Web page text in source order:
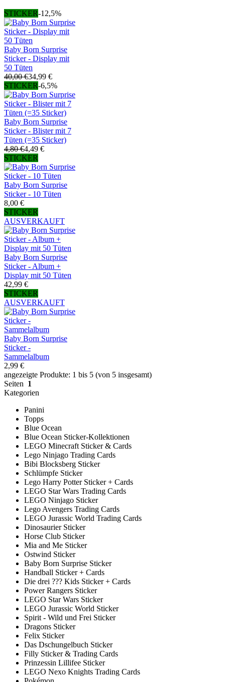
STICKER-12,5%
Baby Born Surprise
Sticker - Display mit
50 Tüten
40,00 €34,99 €
STICKER-6,5%
Baby Born Surprise
Sticker - Blister mit 7
Tüten (=35 Sticker)
4,80 €4,49 €
STICKER
Baby Born Surprise
Sticker - 10 Tüten
8,00 €
STICKER
AUSVERKAUFT
Baby Born Surprise
Sticker - Album +
Display mit 50 Tüten
42,99 €
STICKER
AUSVERKAUFT
Baby Born Surprise
Sticker -
Sammelalbum
2,99 €
angezeigte Produkte: 1 bis 5 (von 5 insgesamt)
Seiten 1
Kategorien
Panini
Topps
Blue Ocean
Blue Ocean Sticker-Kollektionen
LEGO Minecraft Sticker & Cards
Lego Ninjago Trading Cards
Bibi Blocksberg Sticker
Schlümpfe Sticker
Lego Harry Potter Sticker + Cards
LEGO Star Wars Trading Cards
LEGO Ninjago Sticker
Lego Avengers Trading Cards
LEGO Jurassic World Trading Cards
Dinosaurier Sticker
Horse Club Sticker
Mia and Me Sticker
Ostwind Sticker
Baby Born Surprise Sticker
Handball Sticker + Cards
Die drei ??? Kids Sticker + Cards
Power Rangers Sticker
LEGO Star Wars Sticker
LEGO Jurassic World Sticker
Spirit - Wild und Frei Sticker
Dragons Sticker
Felix Sticker
Das Dschungelbuch Sticker
Filly Sticker & Trading Cards
Prinzessin Lillifee Sticker
LEGO Nexo Knights Trading Cards